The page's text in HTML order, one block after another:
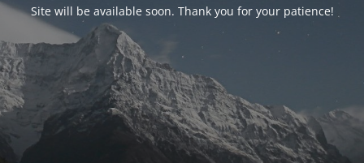
Site will be available soon. Thank you for your patience!